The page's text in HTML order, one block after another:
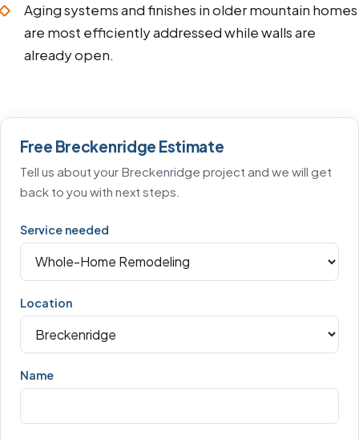
Aging systems and finishes in older mountain homes
are most efficiently addressed while walls are
already open.
Free Breckenridge Estimate
Tell us about your Breckenridge project and we will get
back to you with next steps.
Service needed
Location
Name